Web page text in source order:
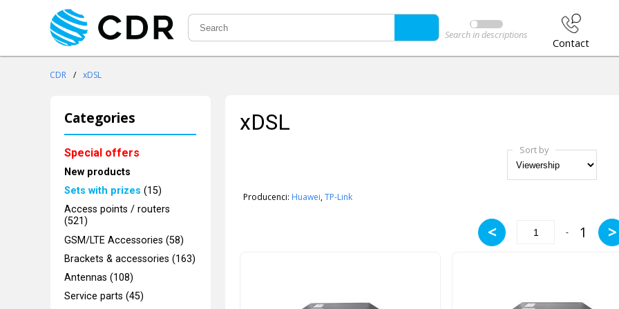
Search in descriptions
Contact
CDR / xDSL
Categories
Special offers
New products
Sets with prizes (15)
Access points / routers
(521)
GSM/LTE Accessories (58)
Brackets & accessories (163)
Antennas (108)
Service parts (45)
xDSL
Sort by
Producenci: Huawei,TP-Link
< - 1 >